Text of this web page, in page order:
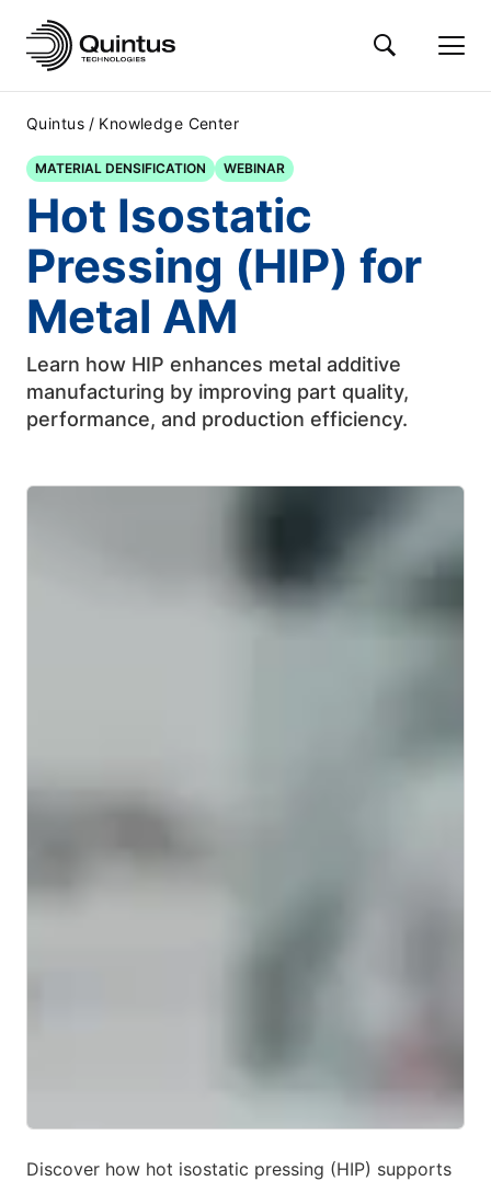
Quintus / Knowledge Center
MATERIAL DENSIFICATION WEBINAR
Hot Isostatic
Pressing (HIP) for
Metal AM
Learn how HIP enhances metal additive
manufacturing by improving part quality,
performance, and production efficiency.
Discover how hot isostatic pressing (HIP) supports